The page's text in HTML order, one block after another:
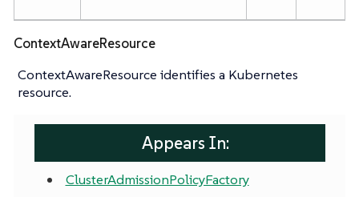
ContextAwareResource
ContextAwareResource identifies a Kubernetes
resource.
Appears In:
ClusterAdmissionPolicyFactory